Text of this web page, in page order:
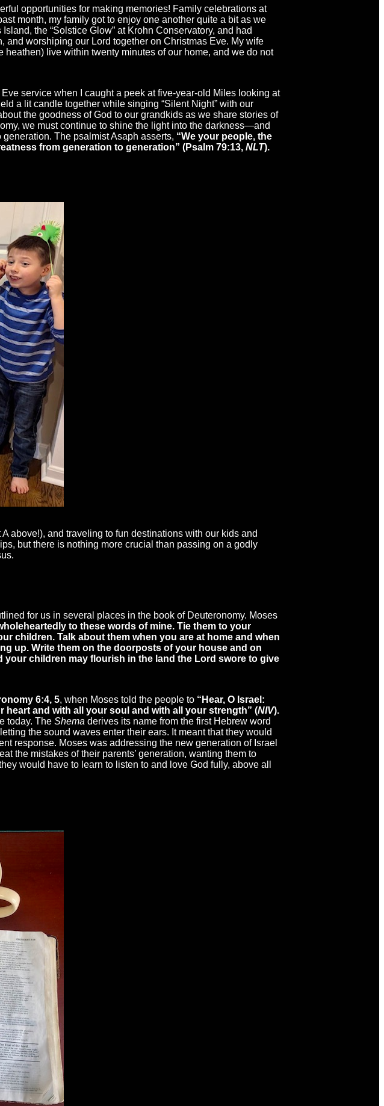
opportunities for making memories! Family celebrations at
month, my family got to enjoy one another quite a bit as we
the “Solstice Glow” at Krohn Conservatory, and had
worshiping our Lord together on Christmas Eve. My wife
live within twenty minutes of our home, and we do not
service when I caught a peek at five-year-old Miles looking at
a lit candle together while singing “Silent Night” with our
the goodness of God to our grandkids as we share stories of
we must continue to shine the light into the darkness—and
The psalmist Asaph asserts, “We your people, the
from generation to generation” (Psalm 79:13, NLT).
above!), and traveling to fun destinations with our kids and
but there is nothing more crucial than passing on a godly
for us in several places in the book of Deuteronomy. Moses
to these words of mine. Tie them to your
children. Talk about them when you are at home and when
up. Write them on the doorposts of your house and on
children may flourish in the land the Lord swore to give
6:4, 5, when Moses told the people to “Hear, O Israel:
and with all your soul and with all your strength” (NIV).
today. The Shema derives its name from the first Hebrew word
the sound waves enter their ears. It meant that they would
response. Moses was addressing the new generation of Israel
the mistakes of their parents’ generation, wanting them to
would have to learn to listen to and love God fully, above all